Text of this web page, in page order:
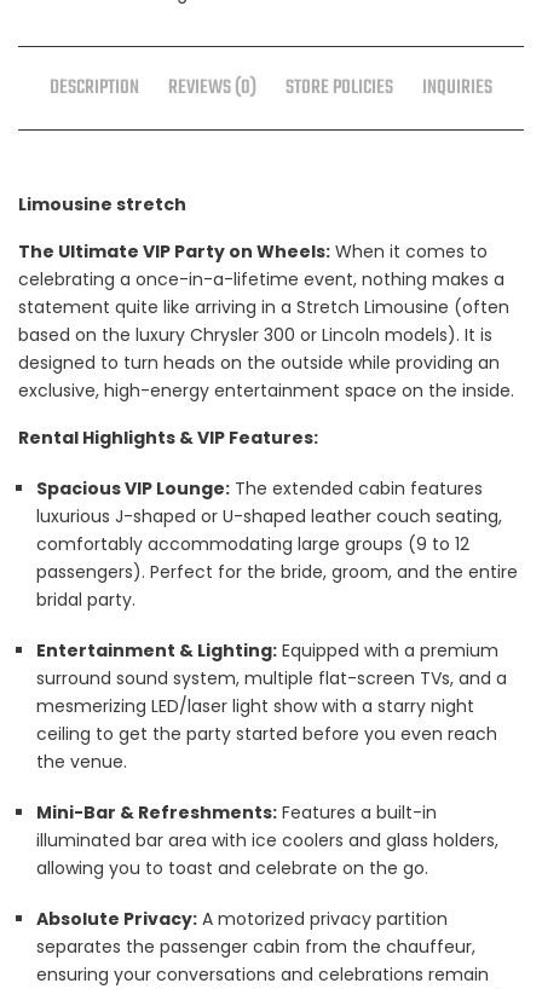
DESCRIPTION REVIEWS (0) STORE POLICIES INQUIRIES
Limousine stretch
The Ultimate VIP Party on Wheels: When it comes to
celebrating a once-in-a-lifetime event, nothing makes a
statement quite like arriving in a Stretch Limousine (often
based on the luxury Chrysler 300 or Lincoln models). It is
designed to turn heads on the outside while providing an
exclusive, high-energy entertainment space on the inside.
Rental Highlights & VIP Features:
Spacious VIP Lounge: The extended cabin features
luxurious J-shaped or U-shaped leather couch seating,
comfortably accommodating large groups (9 to 12
passengers). Perfect for the bride, groom, and the entire
bridal party.
Entertainment & Lighting: Equipped with a premium
surround sound system, multiple flat-screen TVs, and a
mesmerizing LED/laser light show with a starry night
ceiling to get the party started before you even reach
the venue.
Mini-Bar & Refreshments: Features a built-in
illuminated bar area with ice coolers and glass holders,
allowing you to toast and celebrate on the go.
Absolute Privacy: A motorized privacy partition
separates the passenger cabin from the chauffeur,
ensuring your conversations and celebrations remain